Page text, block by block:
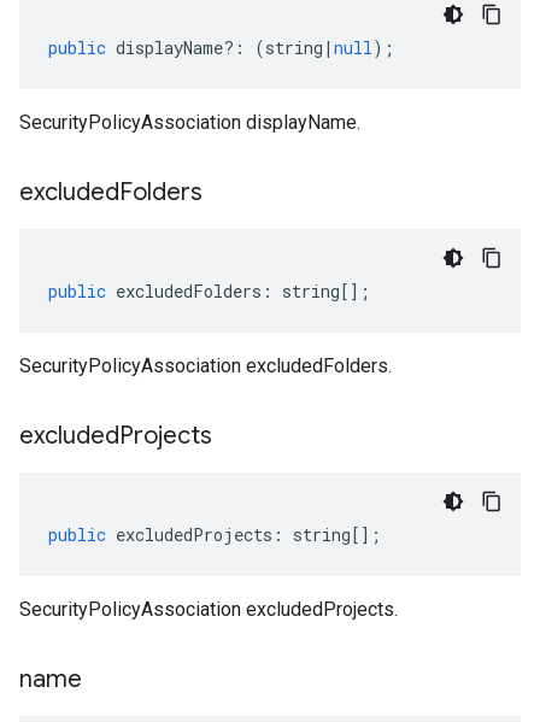
public displayName?: (string | null);
SecurityPolicyAssociation displayName.
excludedFolders
public excludedFolders : string[];
SecurityPolicyAssociation excludedFolders.
excludedProjects
public excludedProjects : string[];
SecurityPolicyAssociation excludedProjects.
name